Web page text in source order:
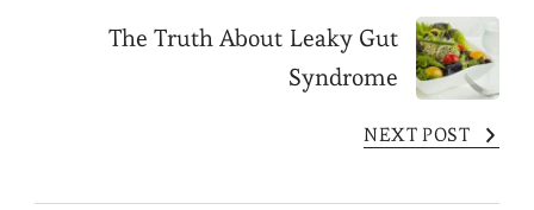
The Truth About Leaky Gut
Syndrome
NEXT POST